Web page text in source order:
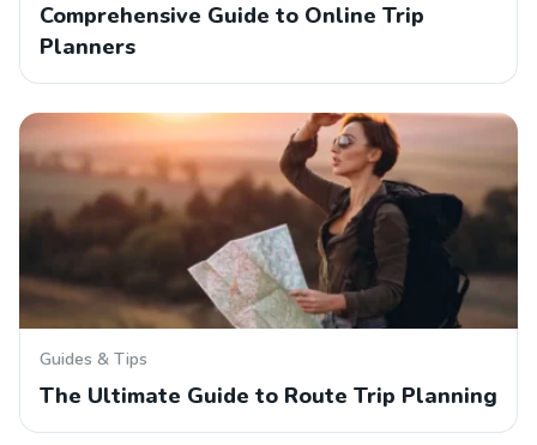
Comprehensive Guide to Online Trip
Planners
Guides & Tips
The Ultimate Guide to Route Trip Planning